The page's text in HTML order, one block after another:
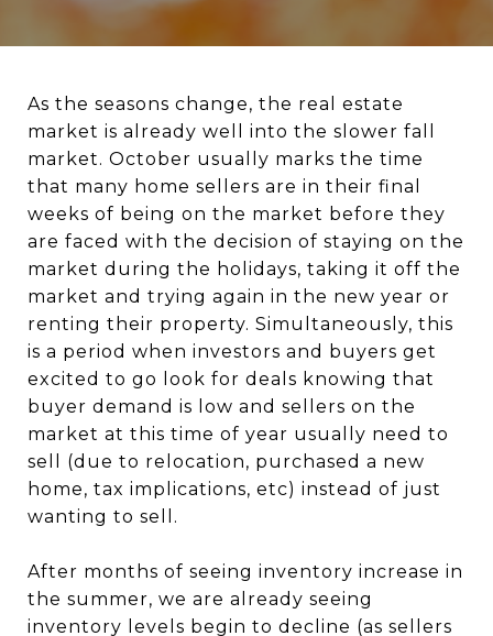
As the seasons change, the real estate
market is already well into the slower fall
market. October usually marks the time
that many home sellers are in their final
weeks of being on the market before they
are faced with the decision of staying on the
market during the holidays, taking it off the
market and trying again in the new year or
renting their property. Simultaneously, this
is a period when investors and buyers get
excited to go look for deals knowing that
buyer demand is low and sellers on the
market at this time of year usually need to
sell (due to relocation, purchased a new
home, tax implications, etc) instead of just
wanting to sell.
After months of seeing inventory increase in
the summer, we are already seeing
inventory levels begin to decline (as sellers